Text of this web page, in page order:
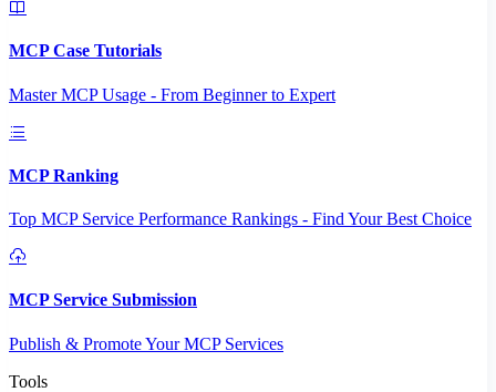
MCP Case Tutorials
Master MCP Usage - From Beginner to Expert
MCP Ranking
Top MCP Service Performance Rankings - Find Your Best Choice
MCP Service Submission
Publish & Promote Your MCP Services
Tools